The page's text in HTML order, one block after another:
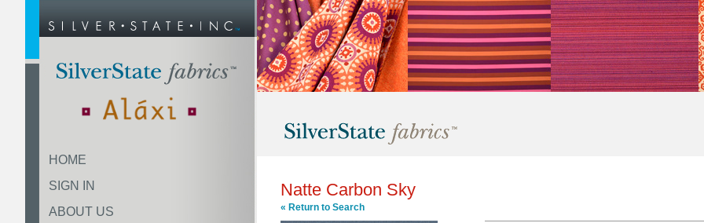
HOME
SIGN IN
ABOUT US
Natte Carbon Sky
« Return to Search